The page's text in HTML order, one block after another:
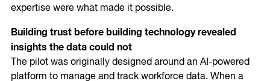
expertise were what made it possible.
Building trust before building technology revealed
insights the data could not
The pilot was originally designed around an AI-powered
platform to manage and track workforce data. When a